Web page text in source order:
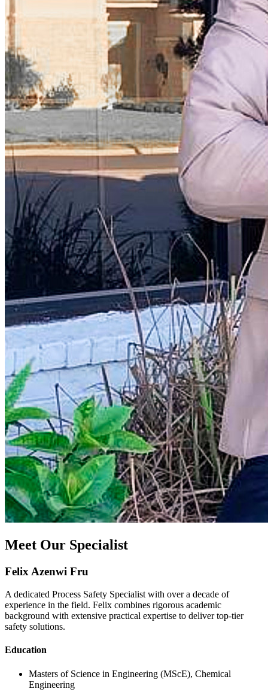
Meet Our Specialist
Felix Azenwi Fru
A dedicated Process Safety Specialist with over a decade of
experience in the field. Felix combines rigorous academic
background with extensive practical expertise to deliver top-tier
safety solutions.
Education
Masters of Science in Engineering (MScE), Chemical
Engineering